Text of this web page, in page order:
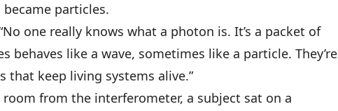
particles.
one really knows what a photon is. It’s a packet of
behaves like a wave, sometimes like a particle. They’re
that keep living systems alive.”
from the interferometer, a subject sat on a